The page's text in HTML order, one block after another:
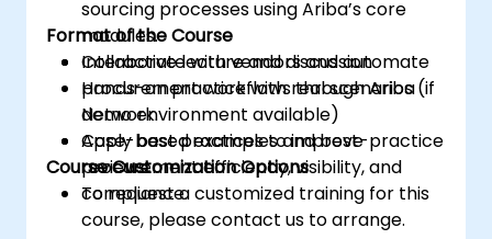
sourcing processes using Ariba’s core
modules.
Collaborate with vendors and automate
procurement workflows through Ariba
Network.
Apply best practices to improve
procurement efficiency, visibility, and
compliance.
Format of the Course
Interactive lecture and discussion
Hands-on practice with real scenarios (if
demo environment available)
Case-based examples and best-practice
reviews
Course Customization Options
To request a customized training for this
course, please contact us to arrange.